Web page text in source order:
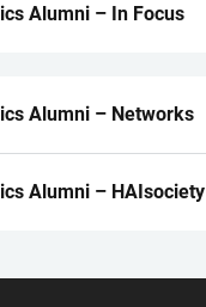
Alumni – In Focus
Alumni – Networks
Alumni – HAIsociety